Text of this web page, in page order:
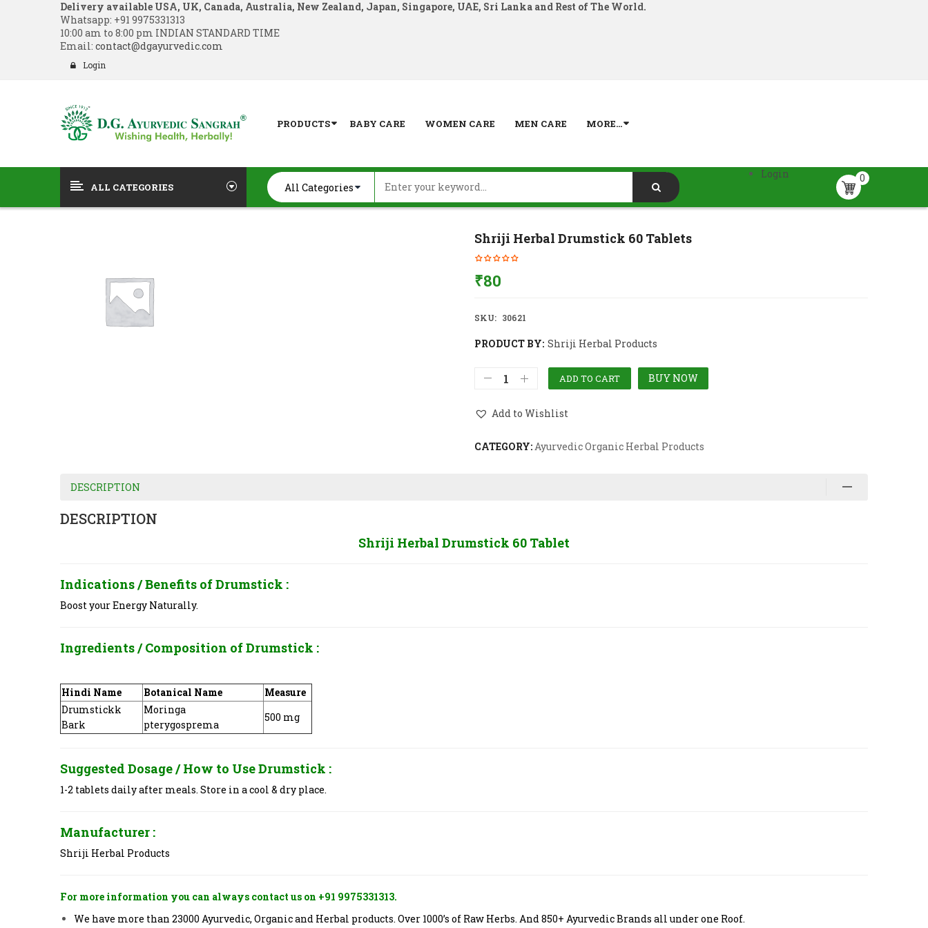
Delivery available USA, UK, Canada, Australia, New Zealand, Japan, Singapore, UAE, Sri Lanka and Rest of The World.
Whatsapp: +91 9975331313
10:00 am to 8:00 pm INDIAN STANDARD TIME
Email: contact@dgayurvedic.com
Login
PRODUCTS BABY CARE WOMEN CARE MEN CARE MORE...
ALL CATEGORIES
0
Login
Shriji Herbal Drumstick 60 Tablets
₹80
SKU: 30621
PRODUCT BY: Shriji Herbal Products
ADD TO CART BUY NOW
Add to Wishlist
CATEGORY:Ayurvedic Organic Herbal Products
DESCRIPTION
DESCRIPTION
Shriji Herbal Drumstick 60 Tablet
Indications / Benefits ofDrumstick :
Boost your Energy Naturally.
Ingredients / Composition ofDrumstick :
Hindi Name Botanical Name
Measure
Drumstickk
Bark
Moringa
pterygosprema
500 mg
Suggested Dosage / How to UseDrumstick :
1-2 tablets daily after meals. Store in a cool & dry place.
Manufacturer :
Shriji Herbal Products
For more information you can always contact us on +91 9975331313.
We have more than 23000 Ayurvedic, Organic and Herbal products. Over 1000’s of Raw Herbs. And 850+ Ayurvedic Brands all under one Roof.